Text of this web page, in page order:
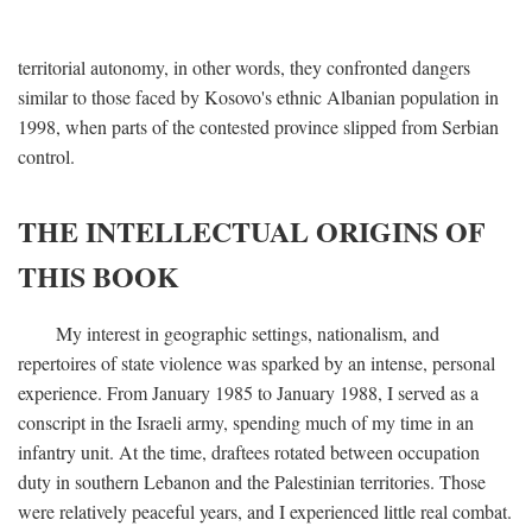
territorial autonomy, in other words, they confronted dangers
similar to those faced by Kosovo's ethnic Albanian population in
1998, when parts of the contested province slipped from Serbian
control.
THE INTELLECTUAL ORIGINS OF
THIS BOOK
My interest in geographic settings, nationalism, and
repertoires of state violence was sparked by an intense, personal
experience. From January 1985 to January 1988, I served as a
conscript in the Israeli army, spending much of my time in an
infantry unit. At the time, draftees rotated between occupation
duty in southern Lebanon and the Palestinian territories. Those
were relatively peaceful years, and I experienced little real combat.